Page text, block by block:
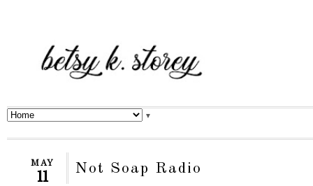
▼
MAY
11 Not Soap Radio